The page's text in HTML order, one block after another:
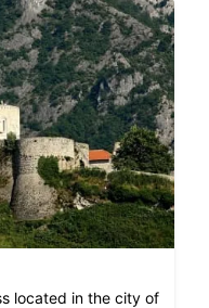
located in the city of